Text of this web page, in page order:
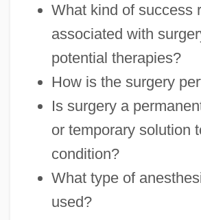
What kind of success
associated with
potential therapies?
How is the surgery
Is surgery a
or temporary solution
condition?
What type of
used?